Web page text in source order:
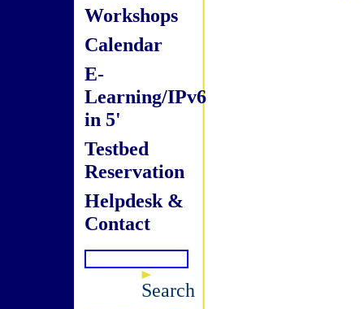
Workshops
Calendar
E-
Learning/IPv6
in 5'
Testbed
Reservation
Helpdesk &
Contact
Search